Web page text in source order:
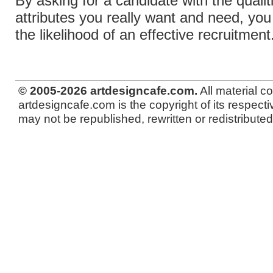
attributes you really want and need,
the likelihood of an effective
© 2005-2026 artdesigncafe.com. All material
artdesigncafe.com is the copyright of its
may not be republished, rewritten or